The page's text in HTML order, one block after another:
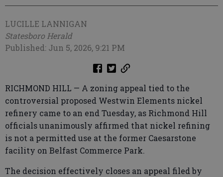
LUCILLE LANNIGAN
Statesboro Herald
Published: Jun 5, 2026, 9:21 PM
RICHMOND HILL — A zoning appeal tied to the
controversial proposed Westwin Elements nickel
refinery came to an end Tuesday, as Richmond Hill
officials unanimously affirmed that nickel refining
is not a permitted use at the former Caesarstone
facility on Belfast Commerce Park.
The decision effectively closes an appeal filed by